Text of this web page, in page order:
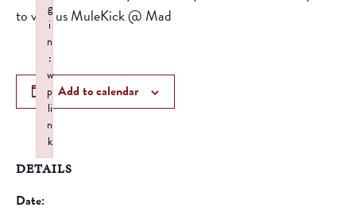
to visit us MuleKick @ Mad
Add to calendar
DETAILS
Date:
g
i
n
:
w
p
li
n
k
Failed to initialize plugin: wplink